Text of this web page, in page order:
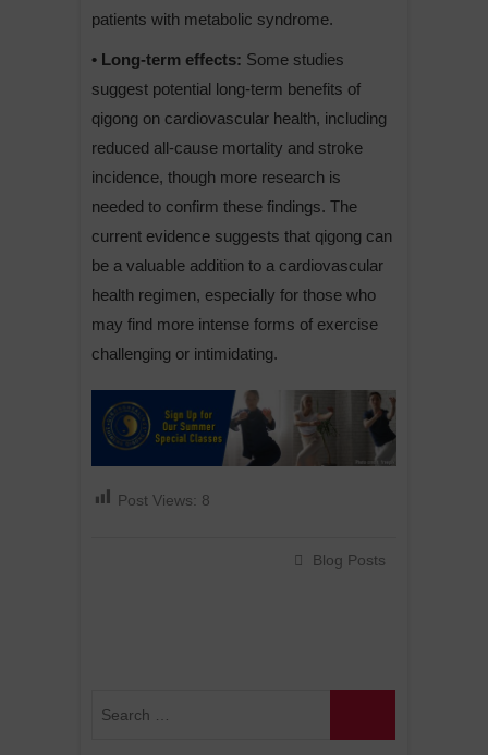
patients with metabolic syndrome.
• Long-term effects: Some studies
suggest potential long-term benefits of
qigong on cardiovascular health, including
reduced all-cause mortality and stroke
incidence, though more research is
needed to confirm these findings. The
current evidence suggests that qigong can
be a valuable addition to a cardiovascular
health regimen, especially for those who
may find more intense forms of exercise
challenging or intimidating.
Post Views: 8
Blog Posts